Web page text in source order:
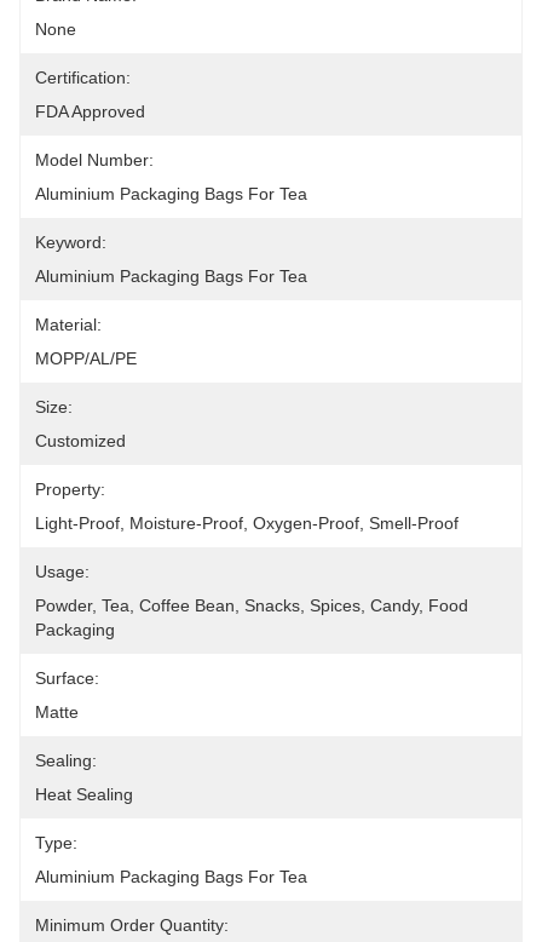
None
Certification:
FDA Approved
Model Number:
Aluminium Packaging Bags For Tea
Keyword:
Aluminium Packaging Bags For Tea
Material:
MOPP/AL/PE
Size:
Customized
Property:
Light-Proof, Moisture-Proof, Oxygen-Proof, Smell-Proof
Usage:
Powder, Tea, Coffee Bean, Snacks, Spices, Candy, Food
Packaging
Surface:
Matte
Sealing:
Heat Sealing
Type:
Aluminium Packaging Bags For Tea
Minimum Order Quantity: